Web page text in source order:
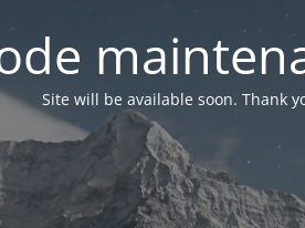
Site will be available soon. Thank